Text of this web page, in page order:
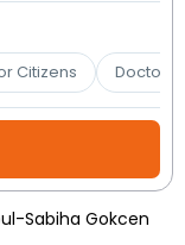
Citizens Doctors
Sabiha Gokcen